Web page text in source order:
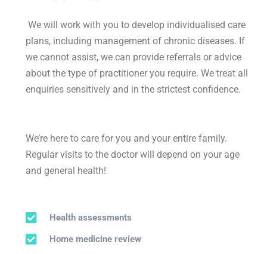
We will work with you to develop individualised care
plans, including management of chronic diseases. If
we cannot assist, we can provide referrals or advice
about the type of practitioner you require. We treat all
enquiries sensitively and in the strictest confidence.
We’re here to care for you and your entire family.
Regular visits to the doctor will depend on your age
and general health!
Health assessments
Home medicine review